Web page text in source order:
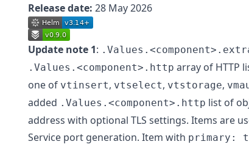
Release date: 28 May 2026
Update note 1:
.Values.<component>.http array of HTTP
one of vtinsert, vtselect, vtstorage,
added .Values.<component>.http list of
address with optional TLS settings. Items are
Service port generation. Item with primary: